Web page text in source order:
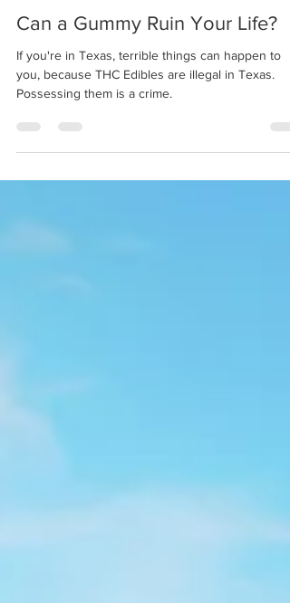
Jan 23, 2020
4 min read
Can a Gummy Ruin Your Life?
If you're in Texas, terrible things can happen to
you, because THC Edibles are illegal in Texas.
Possessing them is a crime.